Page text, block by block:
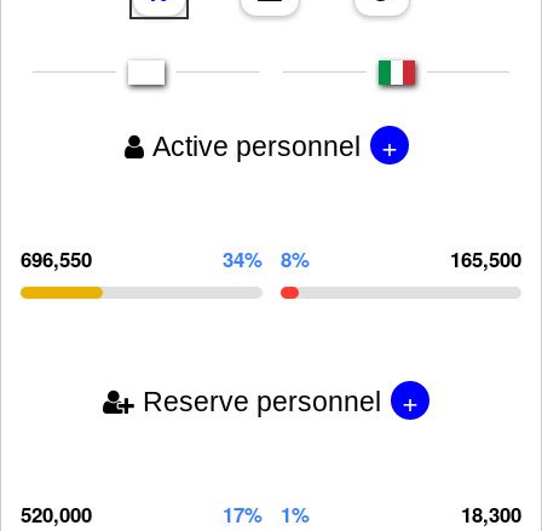
Active personnel +
696,550 34% 8% 165,500
Reserve personnel +
520,000 17% 1% 18,300